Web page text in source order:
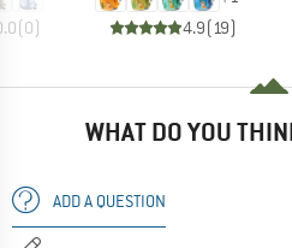
(0)
4.9(19)
WHAT DO YOU
ADD A QUESTION